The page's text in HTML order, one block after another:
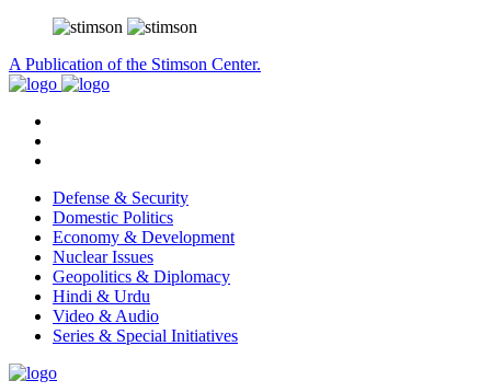
A Publication of the Stimson Center.
Defense & Security
Domestic Politics
Economy & Development
Nuclear Issues
Geopolitics & Diplomacy
Hindi & Urdu
Video & Audio
Series & Special Initiatives